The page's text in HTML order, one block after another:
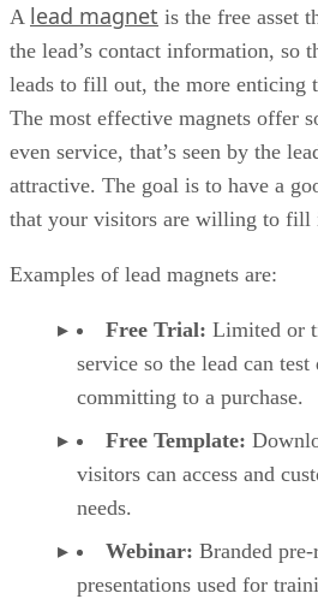
A lead magnet is the free asset
the lead’s contact information, so
leads to fill out, the more enticing
The most effective magnets offer
even service, that’s seen by the
attractive. The goal is to have a
that your visitors are willing to fill
Examples of lead magnets are:
Free Trial: Limited or
service so the lead can
committing to a purchase.
Free Template:
visitors can access and
needs.
Webinar: Branded
presentations used for